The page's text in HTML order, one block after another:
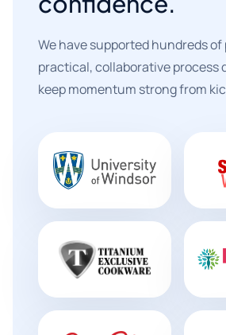
We have supported hundreds
practical, collaborative process
keep momentum strong from